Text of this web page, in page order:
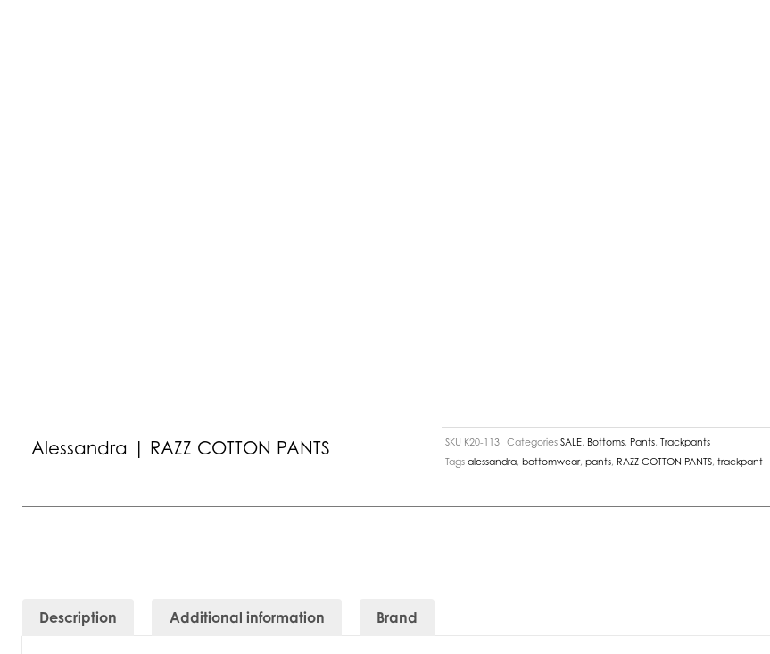
Alessandra | RAZZ COTTON PANTS SKU K20-113 Categories SALE Bottoms Pants ,Trackpants
Tags alessandra bottomwear,pants RAZZ COTTON PANTS ,trackpant
Description Additional information Brand